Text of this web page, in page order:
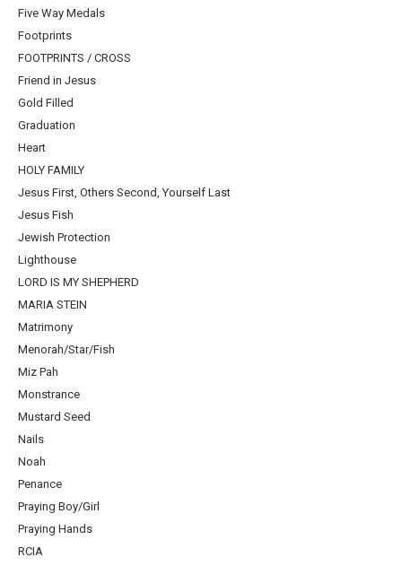
Five Way Medals
Footprints
FOOTPRINTS / CROSS
Friend in Jesus
Gold Filled
Graduation
Heart
HOLY FAMILY
Jesus First, Others Second, Yourself Last
Jesus Fish
Jewish Protection
Lighthouse
LORD IS MY SHEPHERD
MARIA STEIN
Matrimony
Menorah/Star/Fish
Miz Pah
Monstrance
Mustard Seed
Nails
Noah
Penance
Praying Boy/Girl
Praying Hands
RCIA